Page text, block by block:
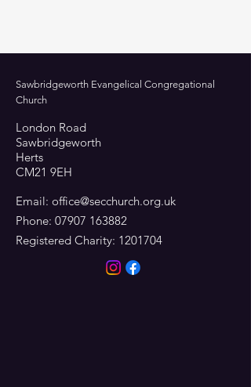
Sawbridgeworth Evangelical Congregational
Church
London Road
Sawbridgeworth
Herts
CM21 9EH
Email: office@secchurch.org.uk
Phone: 07907 163882
Registered Charity: 1201704